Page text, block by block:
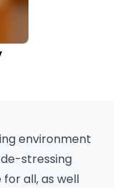
environment
stressing
all, as well